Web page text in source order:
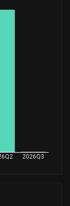
2026Q3